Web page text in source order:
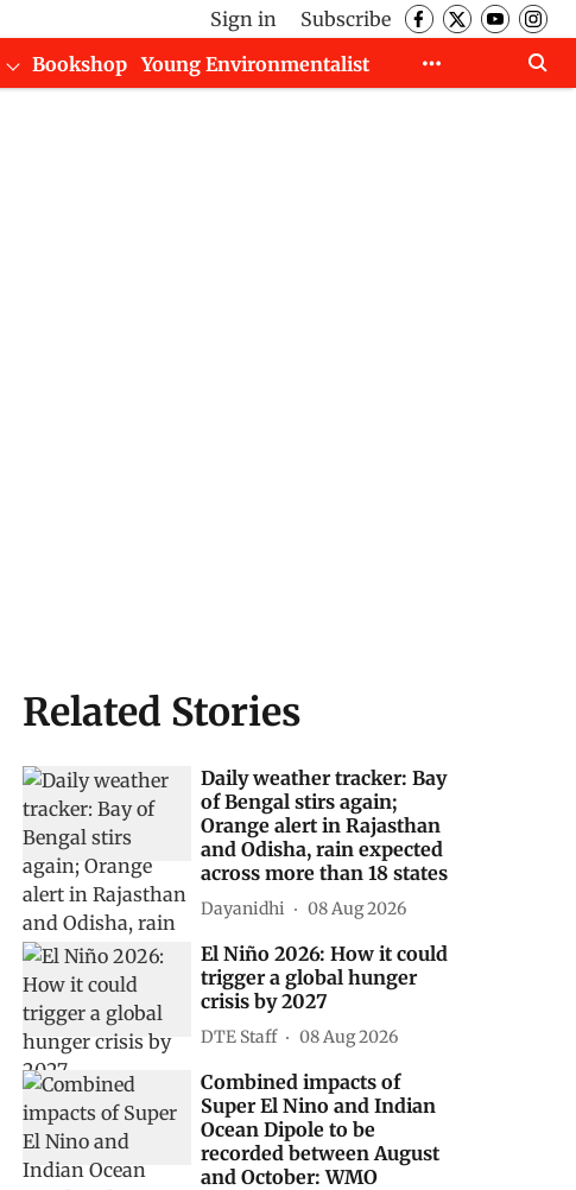
Sign in
Subscribe
Bookshop
Young Environmentalist
Related Stories
Daily weather tracker: Bay
of Bengal stirs again;
Orange alert in Rajasthan
and Odisha, rain expected
across more than 18 states
Dayanidhi 08 Aug 2026
El Niño 2026: How it could
trigger a global hunger
crisis by 2027
DTE Staff 08 Aug 2026
Combined impacts of
Super El Nino and Indian
Ocean Dipole to be
recorded between August
and October: WMO